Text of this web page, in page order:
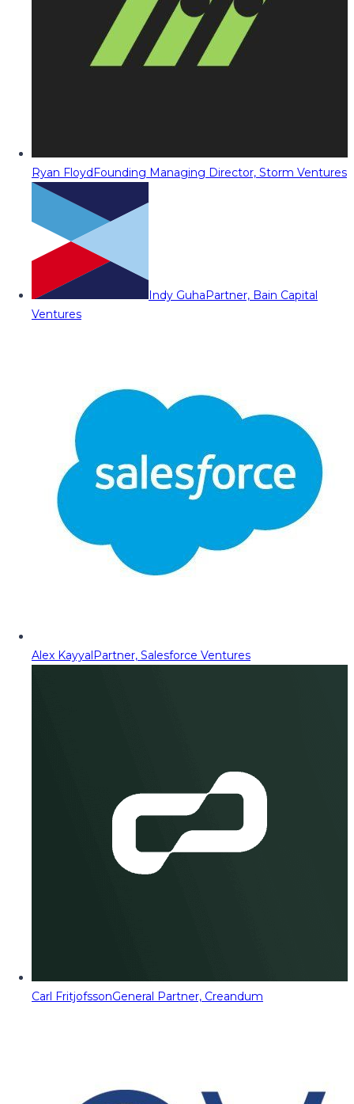
Ryan FloydFounding Managing Director, Storm Ventures
Indy GuhaPartner, Bain Capital
Ventures
Alex KayyalPartner, Salesforce Ventures
Carl FritjofssonGeneral Partner, Creandum